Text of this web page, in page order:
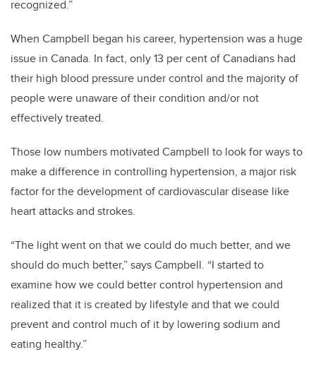
recognized.”
When Campbell began his career, hypertension was a huge
issue in Canada. In fact, only 13 per cent of Canadians had
their high blood pressure under control and the majority of
people were unaware of their condition and/or not
effectively treated.
Those low numbers motivated Campbell to look for ways to
make a difference in controlling hypertension, a major risk
factor for the development of cardiovascular disease like
heart attacks and strokes.
“The light went on that we could do much better, and we
should do much better,” says Campbell. “I started to
examine how we could better control hypertension and
realized that it is created by lifestyle and that we could
prevent and control much of it by lowering sodium and
eating healthy.”